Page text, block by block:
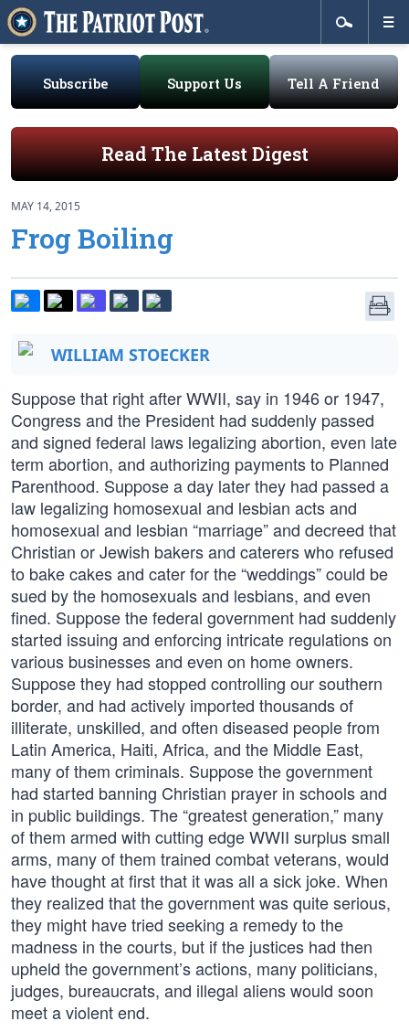
Subscribe Support Us Tell A Friend
Read The Latest Digest
MAY 14, 2015
Frog Boiling
WILLIAM STOECKER
Suppose that right after WWII, say in 1946 or 1947,
Congress and the President had suddenly passed
and signed federal laws legalizing abortion, even late
term abortion, and authorizing payments to Planned
Parenthood. Suppose a day later they had passed a
law legalizing homosexual and lesbian acts and
homosexual and lesbian “marriage” and decreed that
Christian or Jewish bakers and caterers who refused
to bake cakes and cater for the “weddings” could be
sued by the homosexuals and lesbians, and even
fined. Suppose the federal government had suddenly
started issuing and enforcing intricate regulations on
various businesses and even on home owners.
Suppose they had stopped controlling our southern
border, and had actively imported thousands of
illiterate, unskilled, and often diseased people from
Latin America, Haiti, Africa, and the Middle East,
many of them criminals. Suppose the government
had started banning Christian prayer in schools and
in public buildings. The “greatest generation,” many
of them armed with cutting edge WWII surplus small
arms, many of them trained combat veterans, would
have thought at first that it was all a sick joke. When
they realized that the government was quite serious,
they might have tried seeking a remedy to the
madness in the courts, but if the justices had then
upheld the government’s actions, many politicians,
judges, bureaucrats, and illegal aliens would soon
meet a violent end.